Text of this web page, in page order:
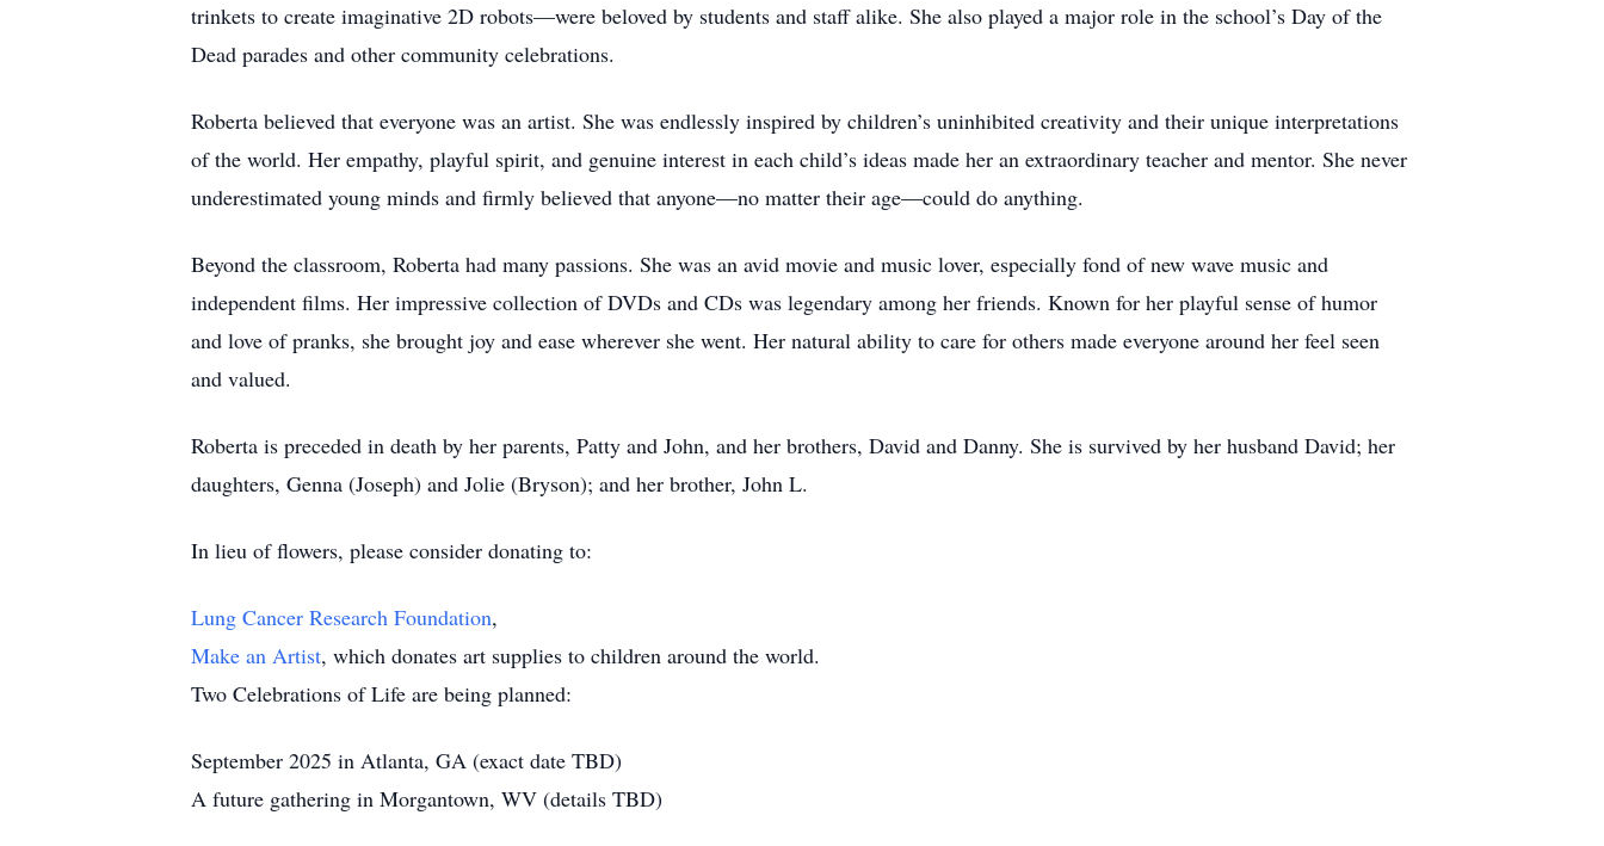
trinkets to create imaginative 2D robots—were beloved by students and staff alike. She also played a major role in the school’s Day of the
Dead parades and other community celebrations.
Roberta believed that everyone was an artist. She was endlessly inspired by children’s uninhibited creativity and their unique interpretations
of the world. Her empathy, playful spirit, and genuine interest in each child’s ideas made her an extraordinary teacher and mentor. She never
underestimated young minds and firmly believed that anyone—no matter their age—could do anything.
Beyond the classroom, Roberta had many passions. She was an avid movie and music lover, especially fond of new wave music and
independent films. Her impressive collection of DVDs and CDs was legendary among her friends. Known for her playful sense of humor
and love of pranks, she brought joy and ease wherever she went. Her natural ability to care for others made everyone around her feel seen
and valued.
Roberta is preceded in death by her parents, Patty and John, and her brothers, David and Danny. She is survived by her husband David; her
daughters, Genna (Joseph) and Jolie (Bryson); and her brother, John L.
In lieu of flowers, please consider donating to:
Lung Cancer Research Foundation,
Make an Artist, which donates art supplies to children around the world.
Two Celebrations of Life are being planned:
September 2025 in Atlanta, GA (exact date TBD)
A future gathering in Morgantown, WV (details TBD)